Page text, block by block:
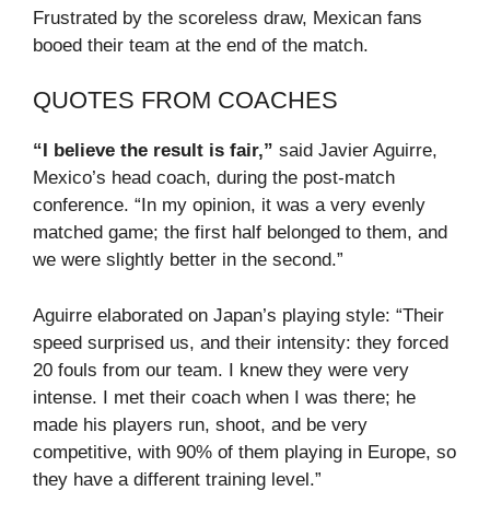
Frustrated by the scoreless draw, Mexican fans
booed their team at the end of the match.
QUOTES FROM COACHES
“I believe the result is fair,” said Javier Aguirre,
Mexico’s head coach, during the post-match
conference. “In my opinion, it was a very evenly
matched game; the first half belonged to them, and
we were slightly better in the second.”
Aguirre elaborated on Japan’s playing style: “Their
speed surprised us, and their intensity: they forced
20 fouls from our team. I knew they were very
intense. I met their coach when I was there; he
made his players run, shoot, and be very
competitive, with 90% of them playing in Europe, so
they have a different training level.”